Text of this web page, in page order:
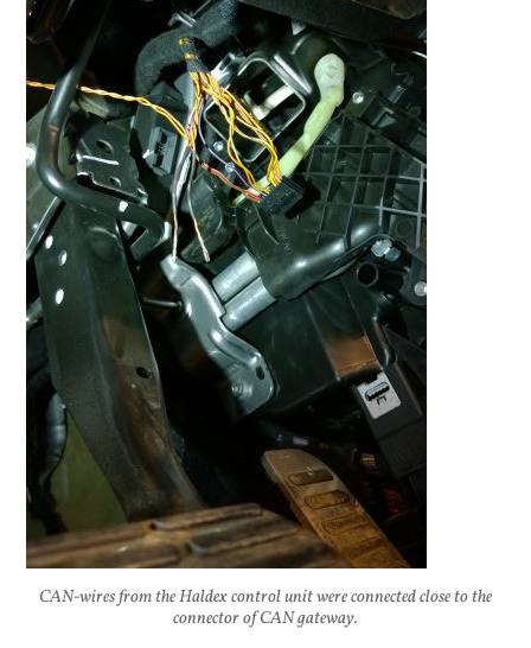
CAN-wires from the Haldex control unit were connected close to the
connector of CAN gateway.